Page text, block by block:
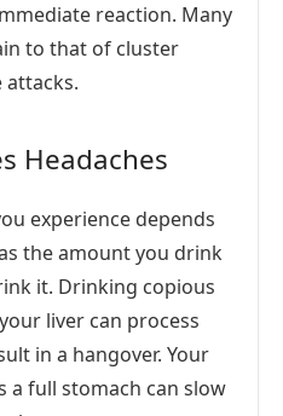
reaction. Many
to that of cluster
attacks.
Headaches
experience depends
the amount you drink
it. Drinking copious
liver can process
in a hangover. Your
a full stomach can slow